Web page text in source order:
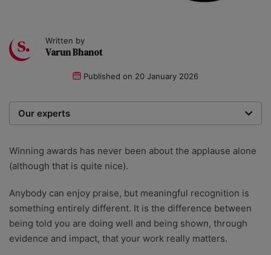
Written by
Varun Bhanot
Published on 20 January 2026
Our experts
researchers providing you with the best advice with
zero bias or partiality.
Winning awards has never been about the applause alone
(although that is quite nice).
Anybody can enjoy praise, but meaningful recognition is
something entirely different. It is the difference between
being told you are doing well and being shown, through
evidence and impact, that your work really matters.